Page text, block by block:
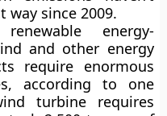
way since 2009.
energy-
and other energy
require enormous
according to one
turbine requires